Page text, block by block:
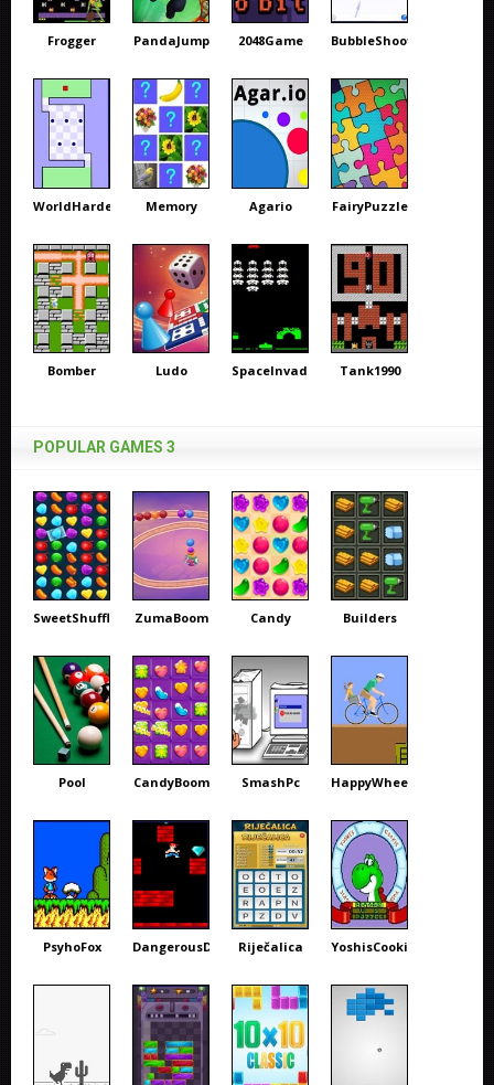
Frogger PandaJump 2048Game BubbleShooter
WorldHardest Memory Agario FairyPuzzle
Bomber Ludo SpaceInvaders Tank1990
POPULAR GAMES 3
SweetShuffle ZumaBoom Candy Builders
Pool CandyBoom SmashPc HappyWheels
PsyhoFox DangerousDave Riječalica YoshisCookie